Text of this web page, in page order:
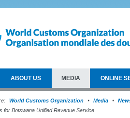
ABOUT US MEDIA ONLINE
World Customs Organization Media
for Botswana Unified Revenue Service